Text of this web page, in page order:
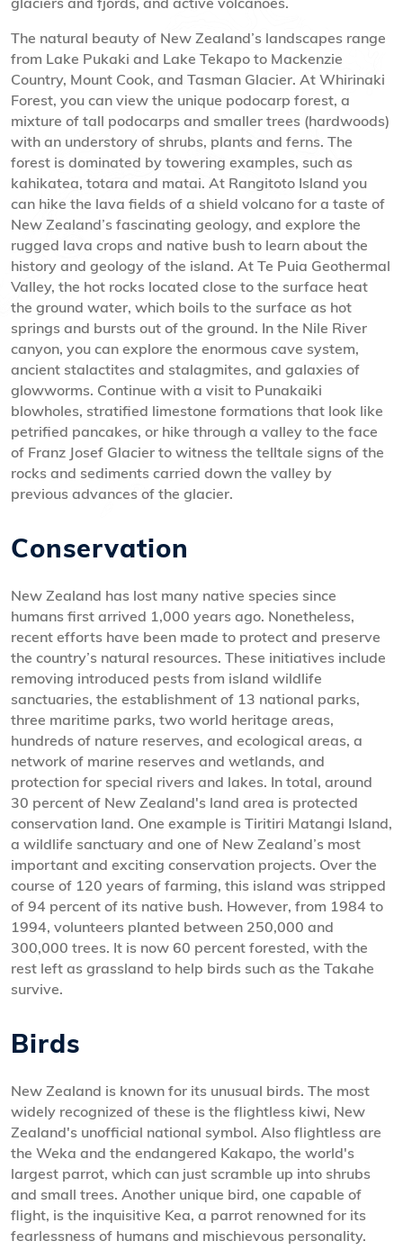
glaciers and fjords, and active volcanoes.
The natural beauty of New Zealand’s landscapes range
from Lake Pukaki and Lake Tekapo to Mackenzie
Country, Mount Cook, and Tasman Glacier. At Whirinaki
Forest, you can view the unique podocarp forest, a
mixture of tall podocarps and smaller trees (hardwoods)
with an understory of shrubs, plants and ferns. The
forest is dominated by towering examples, such as
kahikatea, totara and matai. At Rangitoto Island you
can hike the lava fields of a shield volcano for a taste of
New Zealand’s fascinating geology, and explore the
rugged lava crops and native bush to learn about the
history and geology of the island. At Te Puia Geothermal
Valley, the hot rocks located close to the surface heat
the ground water, which boils to the surface as hot
springs and bursts out of the ground. In the Nile River
canyon, you can explore the enormous cave system,
ancient stalactites and stalagmites, and galaxies of
glowworms. Continue with a visit to Punakaiki
blowholes, stratified limestone formations that look like
petrified pancakes, or hike through a valley to the face
of Franz Josef Glacier to witness the telltale signs of the
rocks and sediments carried down the valley by
previous advances of the glacier.
Conservation
New Zealand has lost many native species since
humans first arrived 1,000 years ago. Nonetheless,
recent efforts have been made to protect and preserve
the country’s natural resources. These initiatives include
removing introduced pests from island wildlife
sanctuaries, the establishment of 13 national parks,
three maritime parks, two world heritage areas,
hundreds of nature reserves, and ecological areas, a
network of marine reserves and wetlands, and
protection for special rivers and lakes. In total, around
30 percent of New Zealand's land area is protected
conservation land. One example is Tiritiri Matangi Island,
a wildlife sanctuary and one of New Zealand’s most
important and exciting conservation projects. Over the
course of 120 years of farming, this island was stripped
of 94 percent of its native bush. However, from 1984 to
1994, volunteers planted between 250,000 and
300,000 trees. It is now 60 percent forested, with the
rest left as grassland to help birds such as the Takahe
survive.
Birds
New Zealand is known for its unusual birds. The most
widely recognized of these is the flightless kiwi, New
Zealand's unofficial national symbol. Also flightless are
the Weka and the endangered Kakapo, the world's
largest parrot, which can just scramble up into shrubs
and small trees. Another unique bird, one capable of
flight, is the inquisitive Kea, a parrot renowned for its
fearlessness of humans and mischievous personality.